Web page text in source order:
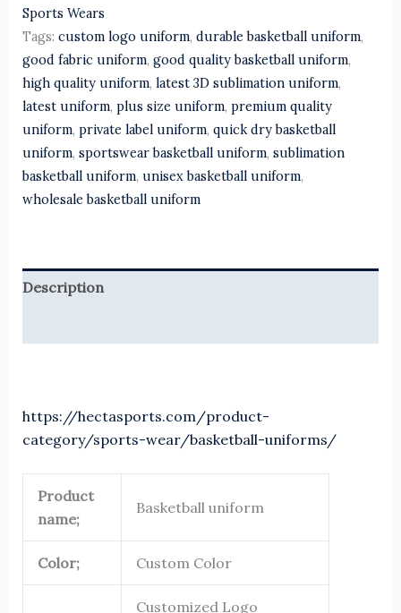
Sports Wears
Tags: custom logo uniform, durable basketball uniform,
good fabric uniform, good quality basketball uniform,
high quality uniform, latest 3D sublimation uniform,
latest uniform, plus size uniform, premium quality
uniform, private label uniform, quick dry basketball
uniform, sportswear basketball uniform, sublimation
basketball uniform, unisex basketball uniform,
wholesale basketball uniform
Description
https://hectasports.com/product-
category/sports-wear/basketball-uniforms/
Product
name;
Basketball uniform
Color; Custom Color
Customized Logo